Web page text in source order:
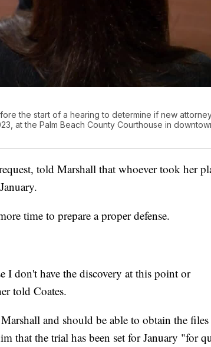
the start of a hearing to determine if new
at the Palm Beach County Courthouse in
told Marshall that whoever took her
time to prepare a proper defense.
I don't have the discovery at this point or
told Coates.
and should be able to obtain the files
that the trial has been set for January "for